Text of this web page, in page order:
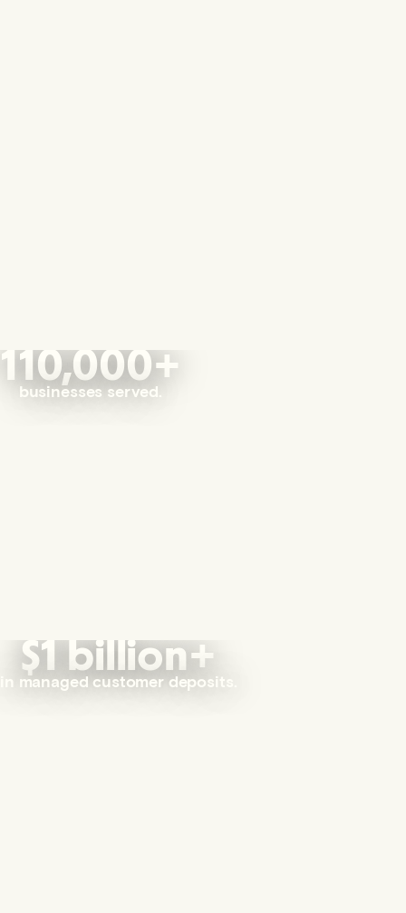
110,000+
businesses served.
$1 billion+
in managed customer deposits.